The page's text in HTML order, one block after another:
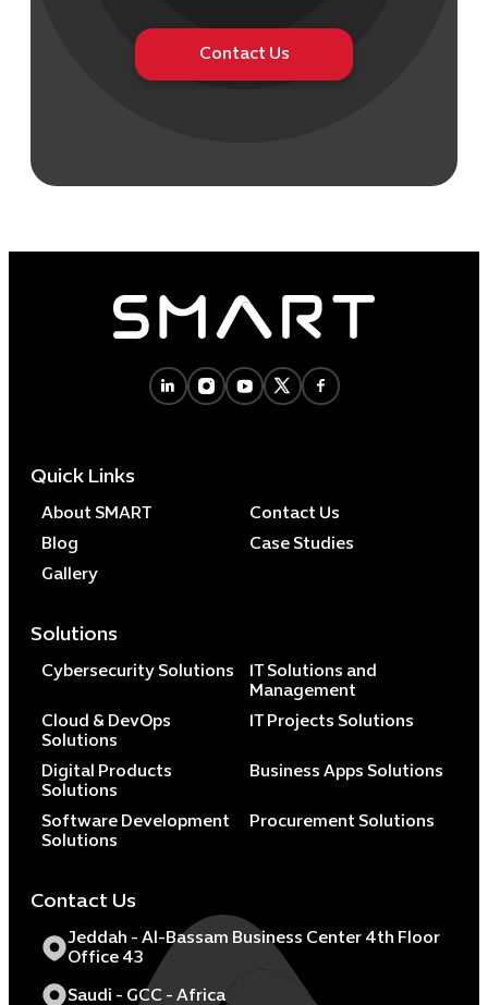
Contact Us
Quick Links
About SMART
Contact Us
Blog
Case Studies
Gallery
Solutions
Cybersecurity Solutions
IT Solutions and
Management
Cloud & DevOps
Solutions
IT Projects Solutions
Digital Products
Solutions
Business Apps Solutions
Software Development
Solutions
Procurement Solutions
Contact Us
Jeddah - Al-Bassam Business Center 4th Floor
Office 43
Saudi - GCC - Africa